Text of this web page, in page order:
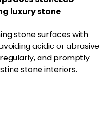
luxury stone
stone surfaces with
acidic or abrasive
and promptly
stone interiors.